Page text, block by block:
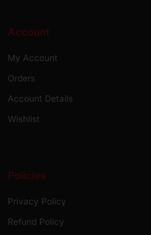
Account
My Account
Orders
Account Details
Wishlist
Policies
Privacy Policy
Refund Policy